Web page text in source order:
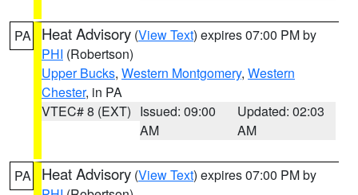
PA Heat Advisory (View Text) expires 07:00 PM by
PHI (Robertson)
Upper Bucks, Western Montgomery, Western
Chester, in PA
VTEC# 8 (EXT) Issued: 09:00
AM
Updated: 02:03
AM
PA Heat Advisory (View Text) expires 07:00 PM by